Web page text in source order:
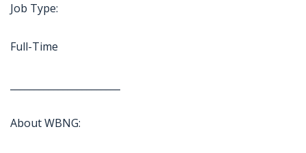
Job Type:
Full-Time
About WBNG: